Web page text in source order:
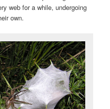
web for a while, undergoing
own.